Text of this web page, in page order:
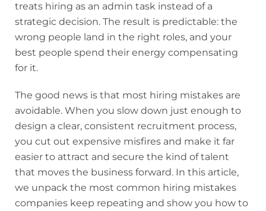
treats hiring as an admin task instead of a
strategic decision. The result is predictable: the
wrong people land in the right roles, and your
best people spend their energy compensating
for it.
The good news is that most hiring mistakes are
avoidable. When you slow down just enough to
design a clear, consistent recruitment process,
you cut out expensive misfires and make it far
easier to attract and secure the kind of talent
that moves the business forward. In this article,
we unpack the most common hiring mistakes
companies keep repeating and show you how to